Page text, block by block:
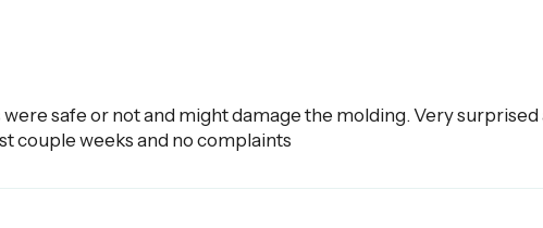
safe or not and might damage the molding. Very
couple weeks and no complaints